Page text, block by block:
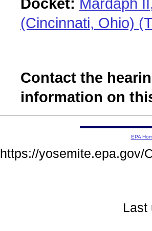
Docket: Mardaph
(Cincinnati, Ohio)
Contact the
information on
EPA
https://yosemite.epa.gov/
Last